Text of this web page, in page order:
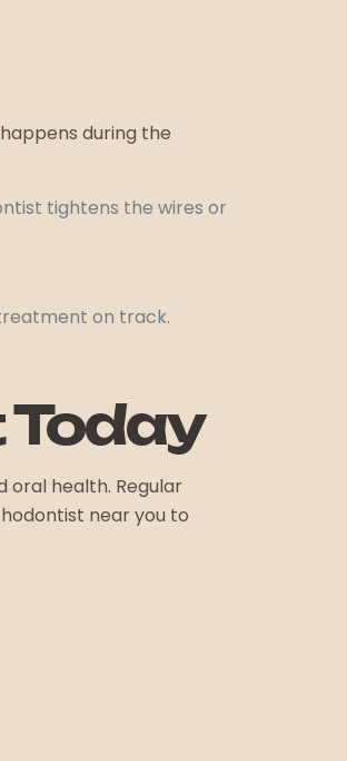
during the
tightens the wires or
on track.
Today
oral health. Regular
near you to